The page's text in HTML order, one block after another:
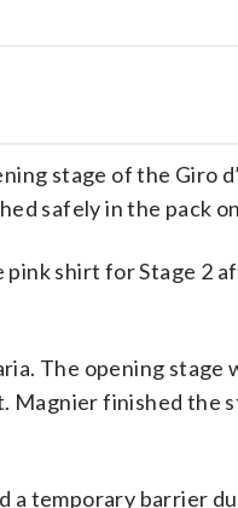
stage of the Giro
safely in the pack
shirt for Stage 2
The opening
Magnier finished the
a temporary barrier